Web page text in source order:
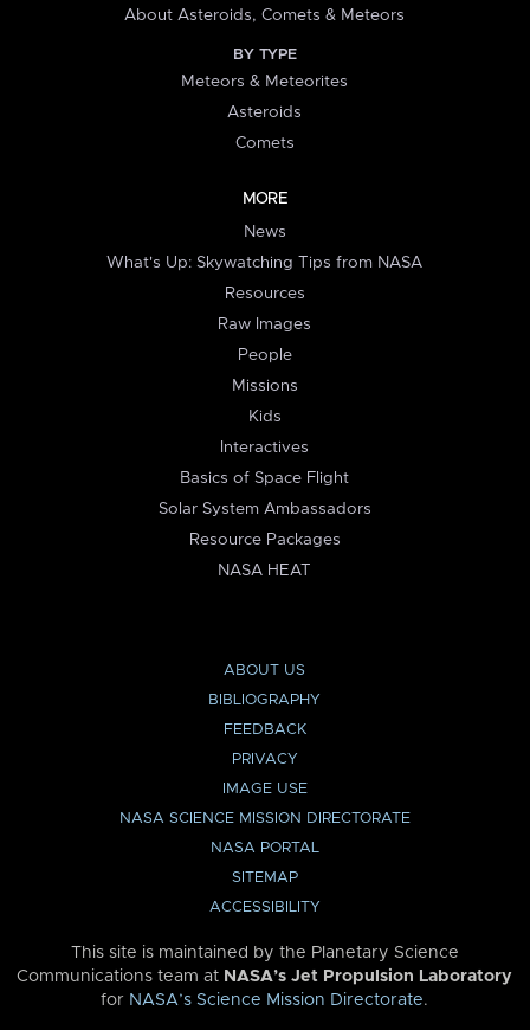
About Asteroids, Comets & Meteors
BY TYPE
Meteors & Meteorites
Asteroids
Comets
MORE
News
What's Up: Skywatching Tips from NASA
Resources
Raw Images
People
Missions
Kids
Interactives
Basics of Space Flight
Solar System Ambassadors
Resource Packages
NASA HEAT
ABOUT US
BIBLIOGRAPHY
FEEDBACK
PRIVACY
IMAGE USE
NASA SCIENCE MISSION DIRECTORATE
NASA PORTAL
SITEMAP
ACCESSIBILITY
This site is maintained by the Planetary Science
Communications team at NASA’s Jet Propulsion Laboratory
for NASA’s Science Mission Directorate.